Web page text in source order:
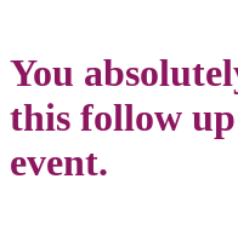
You
this follow
event.